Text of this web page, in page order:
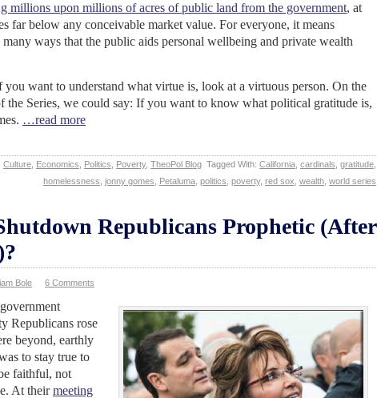
millions upon millions of acres of public land from the government, at
far below any conceivable market value. For everyone, it means
ways that the public aids personal wellbeing and private wealth
you want to understand what virtue is, look at a virtuous person. On the
the Series, we could say: If you want to know what political gratitude is,
…read more
Culture Economics Politics Poverty, TheoPol Blog Tagged With: California cardinals gratitude
homelessness jonny gomes Petaluma politics poverty, red sox wealth world series
Republicans Prophetic (After
Bole 6 Comments
Republicans rose
beyond, earthly
to stay true to
faithful, not
At theirmeeting